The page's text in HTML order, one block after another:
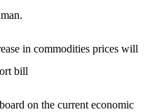
in commodities prices will
bill
on the current economic